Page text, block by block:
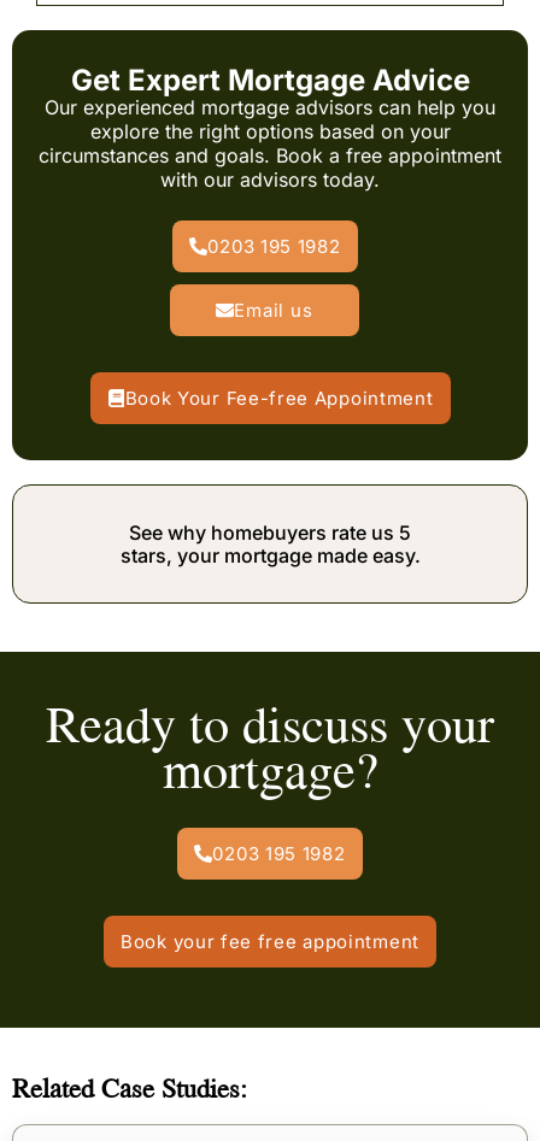
Get Expert Mortgage Advice
Our experienced mortgage advisors can help you
explore the right options based on your
circumstances and goals. Book a free appointment
with our advisors today.
0203 195 1982
Email us
Book Your Fee-free Appointment
See why homebuyers rate us 5
stars, your mortgage made easy.
Ready to discuss your
mortgage?
0203 195 1982
Book your fee free appointment
Related Case Studies: